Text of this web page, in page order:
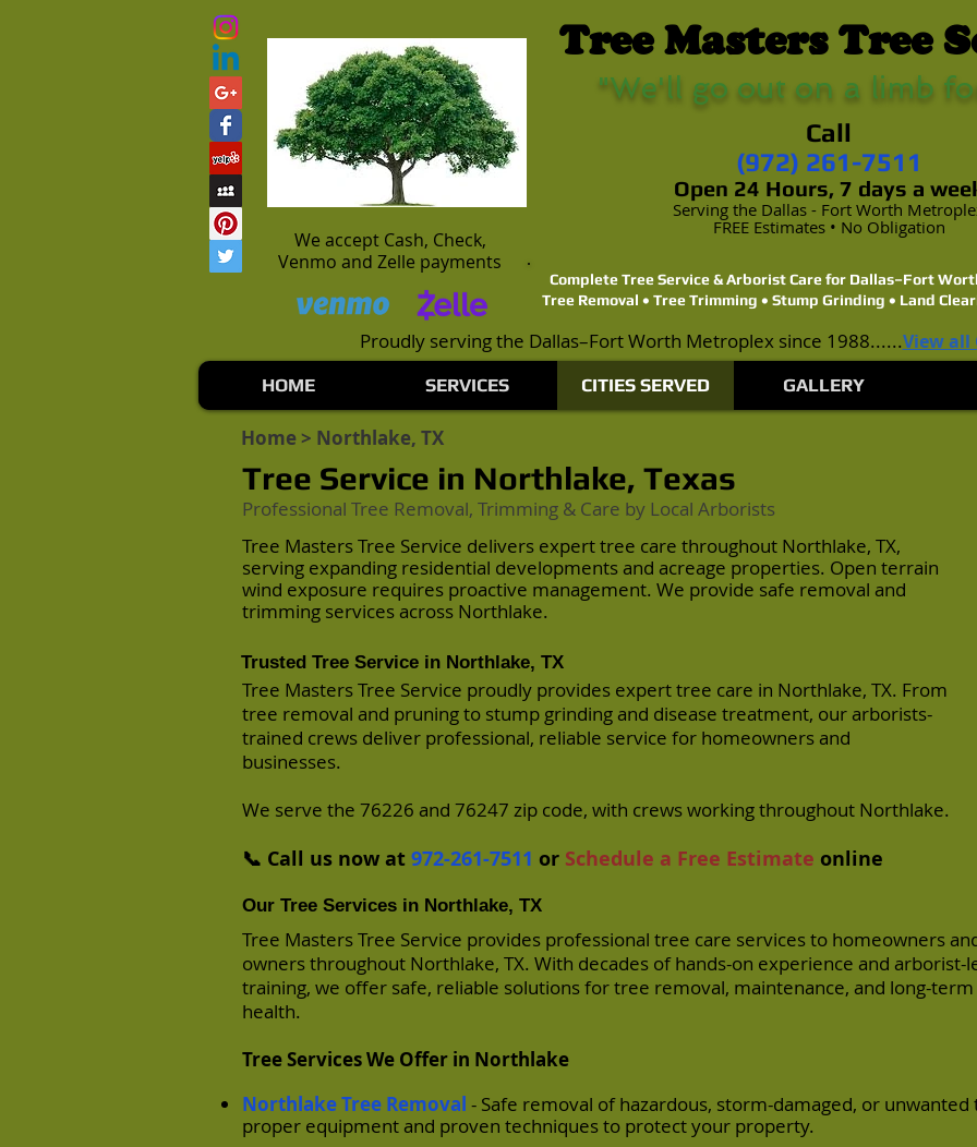
We accept Cash, Check,
Venmo and Zelle payments
Tree Masters Tree
"We'll go out on a limb
Call
(972) 261-7511
Open 24 Hours, 7 days a
Serving the Dallas - Fort Worth
FREE Estimates • No Obligation
Complete Tree Service & Arborist Care for Dallas–Fort
Tree Removal • Tree Trimming • Stump Grinding • Land
Proudly serving the Dallas–Fort Worth Metroplex since 1988......View all
HOME SERVICES CITIES SERVED GALLERY
Tree Service in Northlake, Texas
Home > Northlake, TX
Professional Tree Removal, Trimming & Care by Local Arborists
Tree Masters Tree Service delivers expert tree care throughout Northlake, TX,
serving expanding residential developments and acreage properties. Open terrain
wind exposure requires proactive management. We provide safe removal and
trimming services across Northlake.
Trusted Tree Service in Northlake, TX
Tree Masters Tree Service proudly provides expert tree care in Northlake, TX. From
tree removal and pruning to stump grinding and disease treatment, our arborists-
trained crews deliver professional, reliable service for homeowners and
businesses.
We serve the 76226 and 76247 zip code, with crews working throughout Northlake.
📞 Call us now at 972-261-7511 or Schedule a Free Estimate online
Our Tree Services in Northlake, TX
Tree Masters Tree Service provides professional tree care services to homeowners
owners throughout Northlake, TX. With decades of hands-on experience and arborist-
training, we offer safe, reliable solutions for tree removal, maintenance, and long-
health.
Tree Services We Offer in Northlake
Northlake Tree Removal - Safe removal of hazardous, storm-damaged, or unwanted
proper equipment and proven techniques to protect your property.